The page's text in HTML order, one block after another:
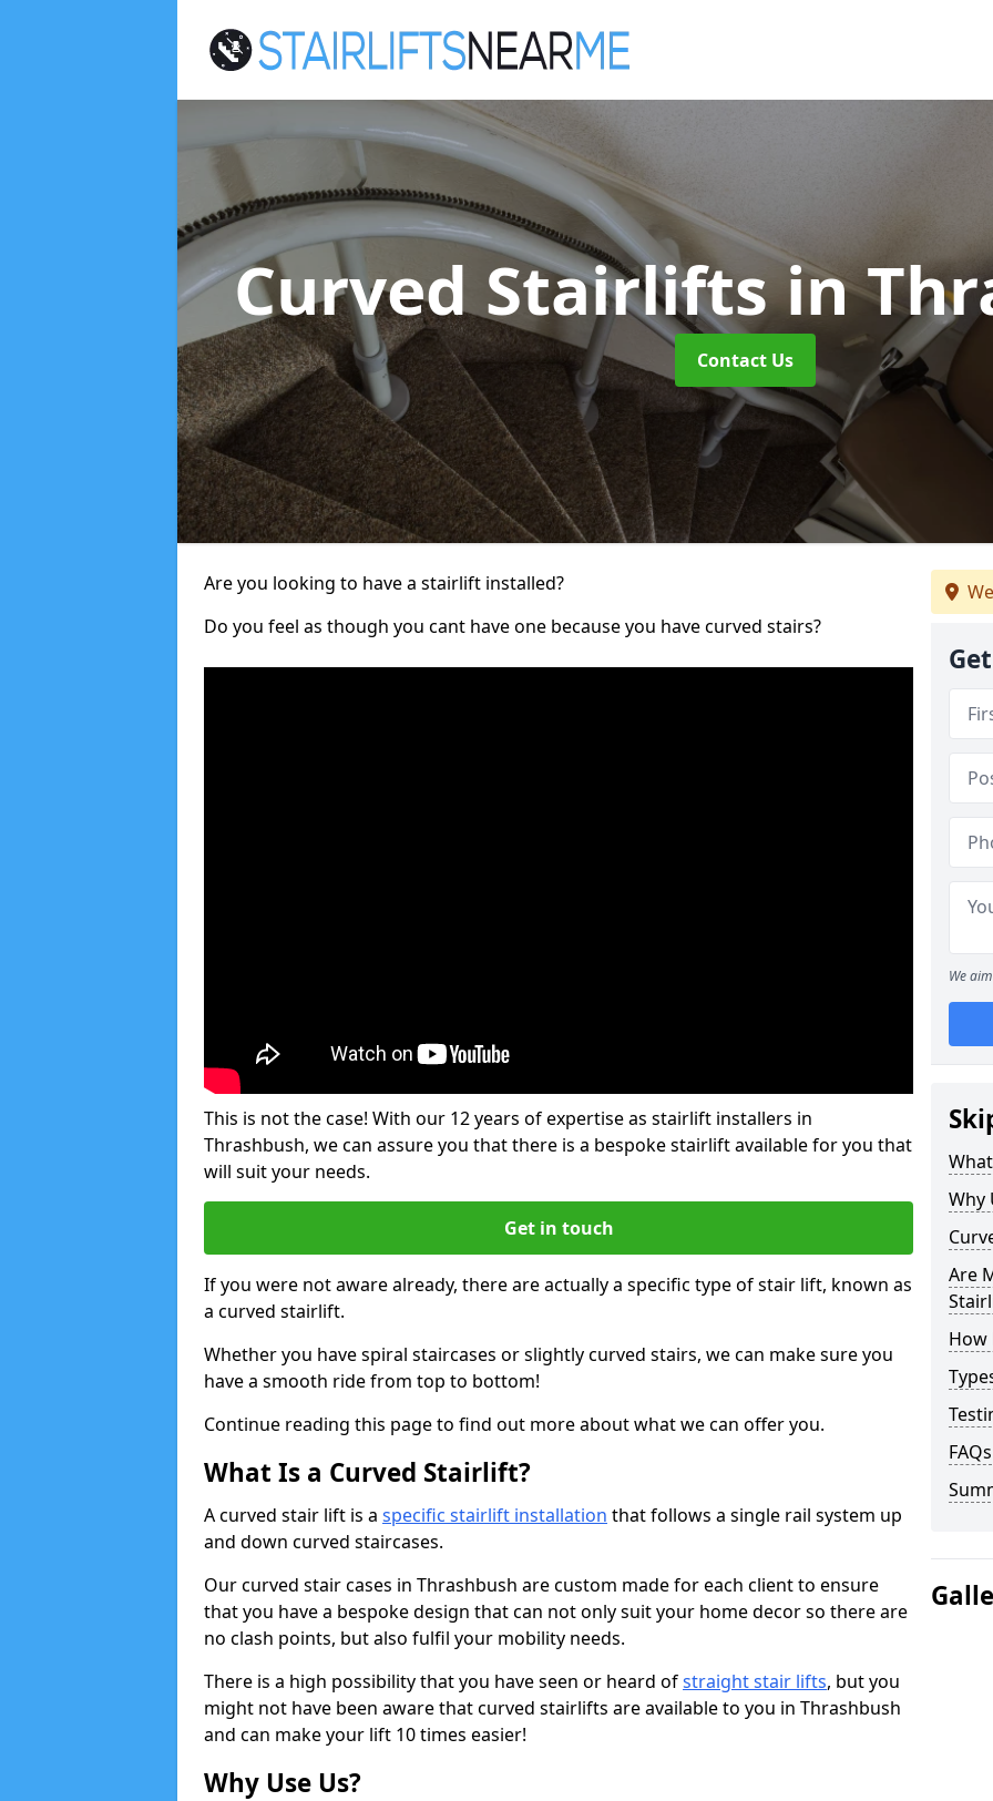
Curved Stairliftsin
Contact Us
Are you looking to have a stairlift installed?
Do you feel as though you cant have one because you have curved stairs?
This is not the case! With our 12 years of expertise as stairlift installers in
Thrashbush, we can assure you that there is a bespoke stairlift available for you that
will suit your needs.
Get in touch
If you were not aware already, there are actually a specific type of stair lift, known as
a curved stairlift.
Whether you have spiral staircases or slightly curved stairs, we can make sure you
have a smooth ride from top to bottom!
Continue reading this page to find out more about what we can offer you.
What Is a Curved Stairlift?
A curved stair lift is a specific stairlift installation that follows a single rail system up
and down curved staircases.
Our curved stair cases in Thrashbush are custom made for each client to ensure
that you have a bespoke design that can not only suit your home decor so there are
no clash points, but also fulfil your mobility needs.
There is a high possibility that you have seen or heard ofstraight stair lifts, but you
might not have been aware that curved stairlifts are available to you in Thrashbush
and can make your lift 10 times easier!
Why Use Us?
We
Why
Are
How
FAQs